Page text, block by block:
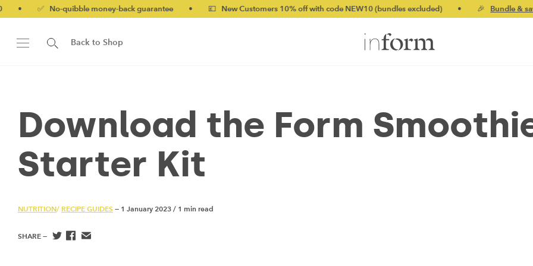
✅ No-quibble money-back guarantee • 💷 New Customers 10% off with code NEW10 (bundles excluded) • 🎉 Bundle & save up
Back to Shop
Download the Form
Starter Kit
NUTRITION/ RECIPE GUIDES — 1 January 2023 / 1 min read
SHARE —